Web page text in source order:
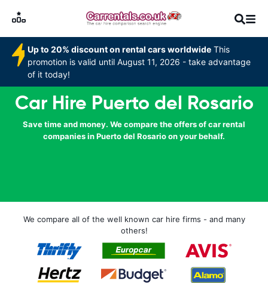
Up to 20% discount on rental cars worldwide This
promotion is valid until August 11, 2026 - take advantage
of it today!
Car Hire Puerto del Rosario
Save time and money. We compare the offers of car rental
companies in Puerto del Rosario on your behalf.
We compare all of the well known car hire firms - and many
others!